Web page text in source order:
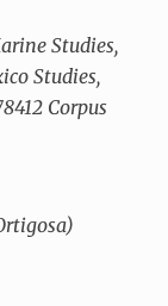
Studies,
Studies,
Corpus